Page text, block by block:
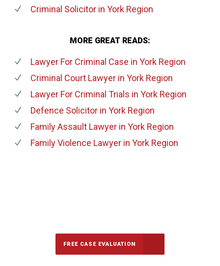
Criminal Solicitorin York Region
MORE GREAT READS:
Lawyer For Criminal Case in York Region
Criminal Court Lawyerin York Region
Lawyer For Criminal Trials in York Region
Defence Solicitorin York Region
Family Assault Lawyerin York Region
Family Violence Lawyerin York Region
FREE CASE EVALUATION